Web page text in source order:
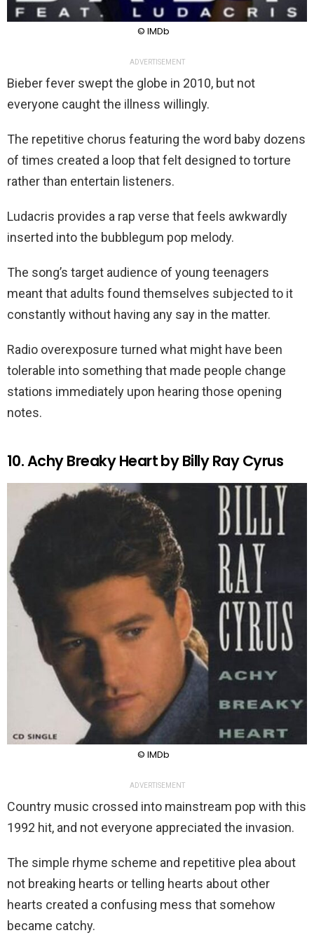
© IMDb
ADVERTISEMENT
Bieber fever swept the globe in 2010, but not
everyone caught the illness willingly.
The repetitive chorus featuring the word baby dozens
of times created a loop that felt designed to torture
rather than entertain listeners.
Ludacris provides a rap verse that feels awkwardly
inserted into the bubblegum pop melody.
The song’s target audience of young teenagers
meant that adults found themselves subjected to it
constantly without having any say in the matter.
Radio overexposure turned what might have been
tolerable into something that made people change
stations immediately upon hearing those opening
notes.
10. Achy Breaky Heart by Billy Ray Cyrus
© IMDb
ADVERTISEMENT
Country music crossed into mainstream pop with this
1992 hit, and not everyone appreciated the invasion.
The simple rhyme scheme and repetitive plea about
not breaking hearts or telling hearts about other
hearts created a confusing mess that somehow
became catchy.